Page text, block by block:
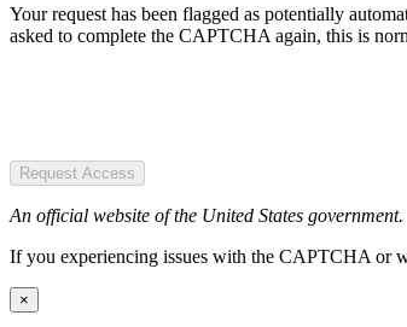
Your request has been flagged as potentially
asked to complete the CAPTCHA again, this is
Request Access
An official website of the United States government.
If you experiencing issues with the CAPTCHA or
×